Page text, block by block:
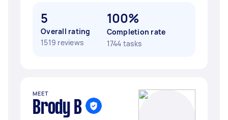
5
Overall rating
1519 reviews
100%
Completion rate
1744 tasks
MEET
Brody B